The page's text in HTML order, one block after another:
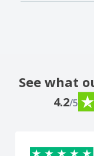
See what
4.2/5